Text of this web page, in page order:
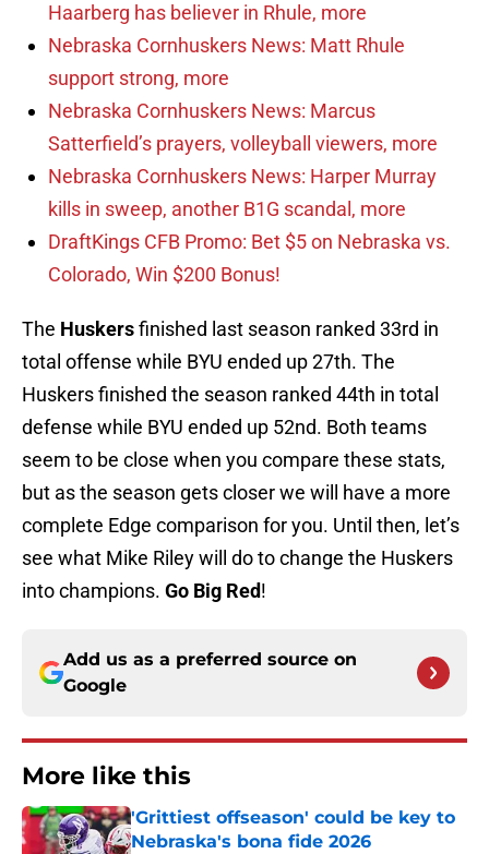
Haarberg has believer in Rhule, more
Nebraska Cornhuskers News: Matt Rhule
support strong, more
Nebraska Cornhuskers News: Marcus
Satterfield’s prayers, volleyball viewers, more
Nebraska Cornhuskers News: Harper Murray
kills in sweep, another B1G scandal, more
DraftKings CFB Promo: Bet $5 on Nebraska vs.
Colorado, Win $200 Bonus!
The Huskersfinished last season ranked 33rd in
total offense while BYU ended up 27th. The
Huskers finished the season ranked 44th in total
defense while BYU ended up 52nd. Both teams
seem to be close when you compare these stats,
but as the season gets closer we will have a more
complete Edge comparison for you. Until then, let’s
see what Mike Riley will do to change the Huskers
into champions. Go Big Red!
Add us as a preferred source on
Google
More like this
'Grittiest offseason' could be key to
Nebraska's bona fide 2026